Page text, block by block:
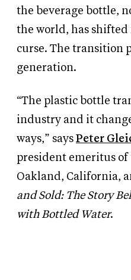
the beverage bottle,
the world, has
curse. The transition
generation.
“The plastic bottle
industry and it
ways,” says Peter
president emeritus
Oakland, California,
and Sold: The Story
with Bottled Water.